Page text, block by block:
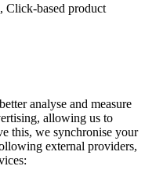
Click-based product
analyse and measure
allowing us to
this, we synchronise your
external providers,